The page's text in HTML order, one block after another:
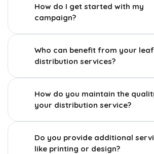
How do I get started with my
campaign?
Who can benefit from your
distribution services?
How do you maintain the
your distribution service?
Do you provide additional
like printing or design?